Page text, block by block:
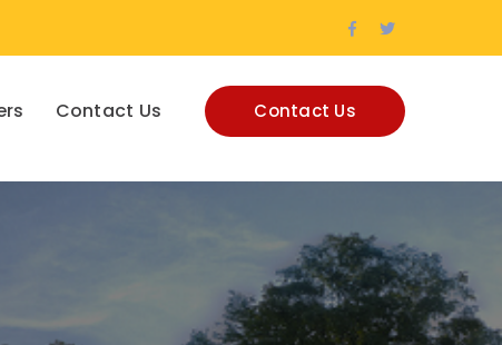
Facebook
Profile
Twitter
Profile
Contact Us
Contact Us